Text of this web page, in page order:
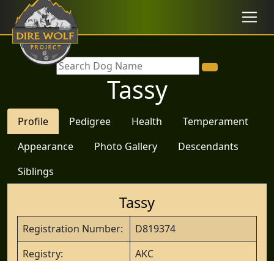
Tassy
Profile Pedigree Health
Temperament
Appearance
Photo Gallery
Descendants
Siblings
Tassy
Registration Number:
D819374
Registry:
AKC